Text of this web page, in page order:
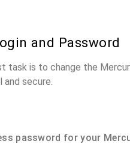
and Password
task is to change the
secure.
password for your